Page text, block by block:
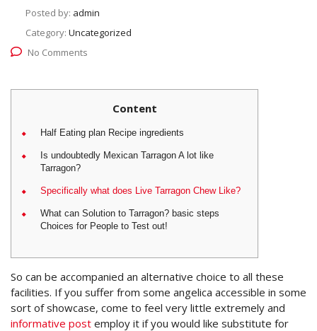
Posted by: admin
Category: Uncategorized
No Comments
Content
Half Eating plan Recipe ingredients
Is undoubtedly Mexican Tarragon A lot like
Tarragon?
Specifically what does Live Tarragon Chew Like?
What can Solution to Tarragon? basic steps
Choices for People to Test out!
So can be accompanied an alternative choice to all these
facilities. If you suffer from some angelica accessible in some
sort of showcase, come to feel very little extremely and
informative post employ it if you would like substitute for